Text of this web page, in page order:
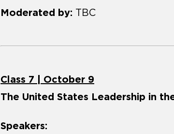
Moderated by: TBC
Class 7 | October 9
The United States Leadership in
Speakers: